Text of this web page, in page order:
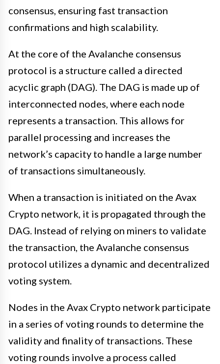
consensus, ensuring fast transaction
confirmations and high scalability.
At the core of the Avalanche consensus
protocol is a structure called a directed
acyclic graph (DAG). The DAG is made up of
interconnected nodes, where each node
represents a transaction. This allows for
parallel processing and increases the
network’s capacity to handle a large number
of transactions simultaneously.
When a transaction is initiated on the Avax
Crypto network, it is propagated through the
DAG. Instead of relying on miners to validate
the transaction, the Avalanche consensus
protocol utilizes a dynamic and decentralized
voting system.
Nodes in the Avax Crypto network participate
in a series of voting rounds to determine the
validity and finality of transactions. These
voting rounds involve a process called